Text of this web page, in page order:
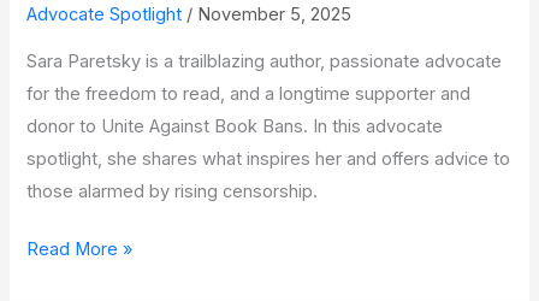
Advocate Spotlight / November 5, 2025
Sara Paretsky is a trailblazing author, passionate advocate
for the freedom to read, and a longtime supporter and
donor to Unite Against Book Bans. In this advocate
spotlight, she shares what inspires her and offers advice to
those alarmed by rising censorship.
Advocate
Read More »